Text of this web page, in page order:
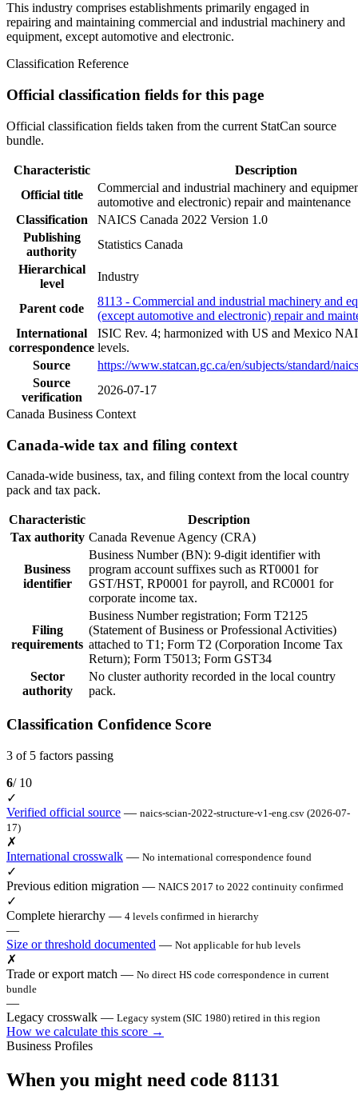
This industry comprises establishments primarily engaged in
repairing and maintaining commercial and industrial machinery and
equipment, except automotive and electronic.
Classification Reference
Official classification fields for this page
Official classification fields taken from the current StatCan source
bundle.
Characteristic
Description
Official title
Commercial and industrial machinery and
automotive and electronic) repair and maintenance
Classification
NAICS Canada 2022 Version 1.0
Publishing
authority
Statistics Canada
Hierarchical
level
Industry
Parent code
8113 - Commercial and industrial machinery and
(except automotive and electronic) repair and
International
correspondence
ISIC Rev. 4; harmonized with US and Mexico
levels.
Source
https://www.statcan.gc.ca/en/subjects/standard/
Source
verification
2026-07-17
Canada Business Context
Canada-wide tax and filing context
Canada-wide business, tax, and filing context from the local country
pack and tax pack.
Characteristic
Description
Tax authority Canada Revenue Agency (CRA)
Business
identifier
Business Number (BN): 9-digit identifier with
program account suffixes such as RT0001 for
GST/HST, RP0001 for payroll, and RC0001 for
corporate income tax.
Filing
requirements
Business Number registration; Form T2125
(Statement of Business or Professional Activities)
attached to T1; Form T2 (Corporation Income Tax
Return); Form T5013; Form GST34
Sector
authority
No cluster authority recorded in the local country
pack.
Classification Confidence Score
3 of 5 factors passing
6/ 10
✓
Verified official source — naics-scian-2022-structure-v1-eng.csv (2026-07-
17)
✗
International crosswalk — No international correspondence found
✓
Previous edition migration — NAICS 2017 to 2022 continuity confirmed
✓
Complete hierarchy — 4 levels confirmed in hierarchy
—
Size or threshold documented — Not applicable for hub levels
✗
Trade or export match — No direct HS code correspondence in current
bundle
—
Legacy crosswalk — Legacy system (SIC 1980) retired in this region
How we calculate this score →
Business Profiles
When you might need code 81131